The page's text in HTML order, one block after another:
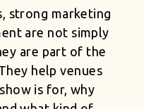
strong marketing
are not simply
are part of the
help venues
is for, why